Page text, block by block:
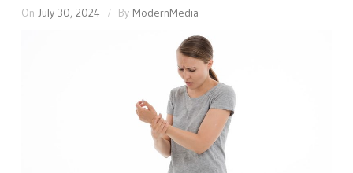
On July 30, 2024 By ModernMedia